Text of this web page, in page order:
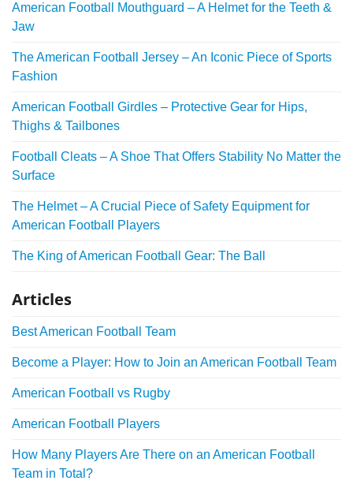
American Football Mouthguard – A Helmet for the Teeth &
Jaw
The American Football Jersey – An Iconic Piece of Sports
Fashion
American Football Girdles – Protective Gear for Hips,
Thighs & Tailbones
Football Cleats – A Shoe That Offers Stability No Matter the
Surface
The Helmet – A Crucial Piece of Safety Equipment for
American Football Players
The King of American Football Gear: The Ball
Articles
Best American Football Team
Become a Player: How to Join an American Football Team
American Football vs Rugby
American Football Players
How Many Players Are There on an American Football
Team in Total?